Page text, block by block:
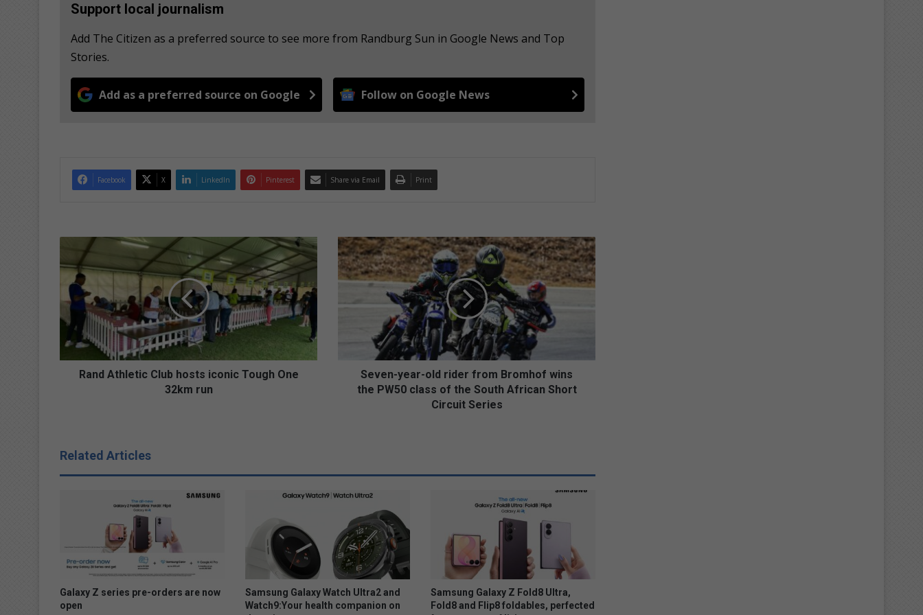
Support local journalism
Add The Citizen as a preferred source to see more from Randburg Sun in Google News and Top
Stories.
Add as a preferred source on Google Follow on Google News
Facebook X LinkedIn Pinterest Share via Email Print
n
A
t
e
b
h
n
i
Rand Athletic Club hosts iconic Tough One
32km run
S
e
v
d
r
o
m
B
r
o
Seven-year-old rider from Bromhof wins
the PW50 class of the South African Short
Circuit Series
Related Articles
Galaxy Z series pre-orders are now
open
Samsung Galaxy Watch Ultra2 and
Watch9:Your health companion on
Samsung Galaxy Z Fold8 Ultra,
Fold8 and Flip8 foldables, perfected